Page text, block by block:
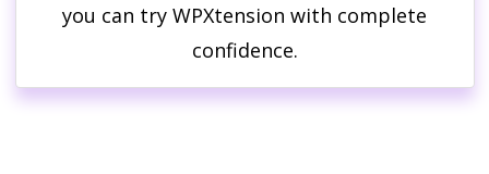
you can try WPXtension with complete
confidence.